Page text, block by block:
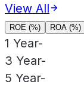
View All
ROE (%) ROA (%)
1 Year-
3 Year-
5 Year-